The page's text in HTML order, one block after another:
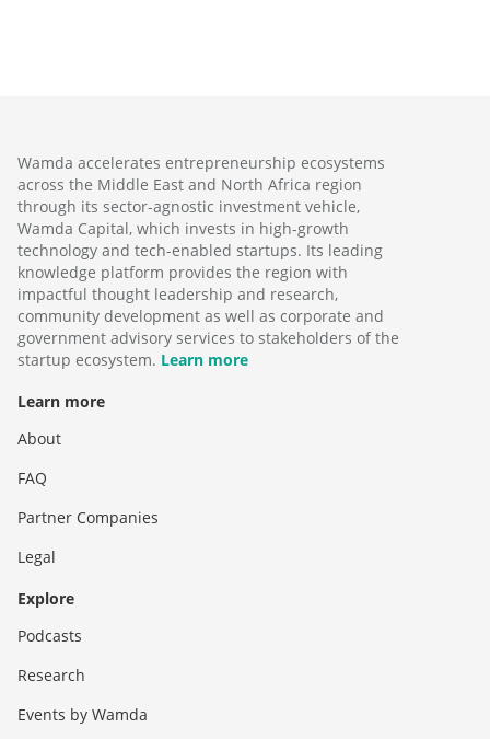
Wamda accelerates entrepreneurship ecosystems
across the Middle East and North Africa region
through its sector-agnostic investment vehicle,
Wamda Capital, which invests in high-growth
technology and tech-enabled startups. Its leading
knowledge platform provides the region with
impactful thought leadership and research,
community development as well as corporate and
government advisory services to stakeholders of the
startup ecosystem. Learn more
Learn more
About
FAQ
Partner Companies
Legal
Explore
Podcasts
Research
Events by Wamda